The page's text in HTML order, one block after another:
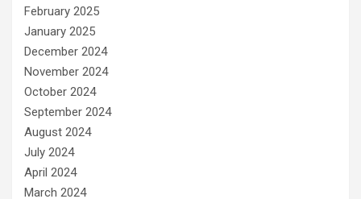
February 2025
January 2025
December 2024
November 2024
October 2024
September 2024
August 2024
July 2024
April 2024
March 2024